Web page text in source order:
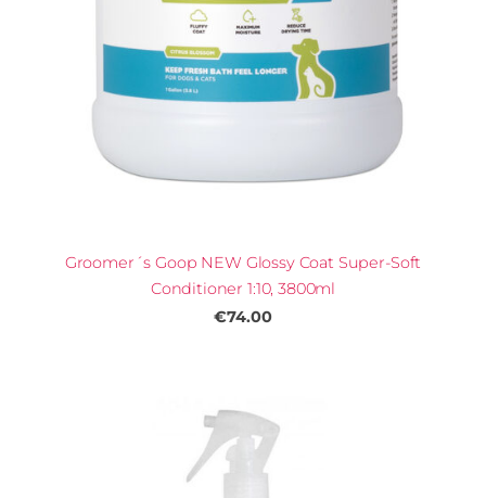
Groomer´s Goop NEW Glossy Coat Super-Soft
Conditioner 1:10, 3800ml
€74.00